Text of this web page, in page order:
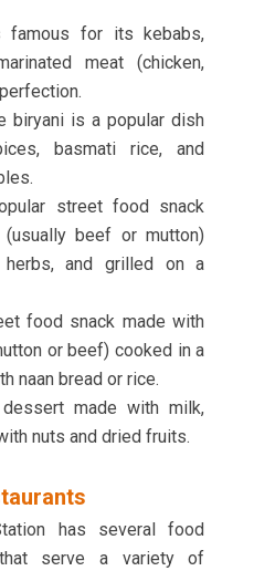
famous for its kebabs,
meat (chicken,
biryani is a popular dish
basmati rice, and
street food snack
beef or mutton)
and grilled on a
food snack made with
or beef) cooked in a
naan bread or rice.
made with milk,
nuts and dried fruits.
has several food
serve a variety of